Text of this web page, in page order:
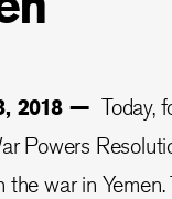
2018 — Today,
Powers
war in